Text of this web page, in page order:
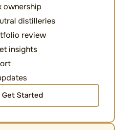
ownership
distilleries
review
insights
Get Started